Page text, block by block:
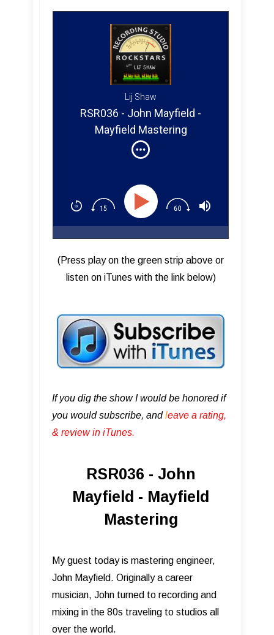
Lij Shaw
RSR036 - John Mayfield -
Mayfield Mastering
(Press play on the green strip above or
listen on iTunes with the link below)
If you dig the show I would be honored if
you would subscribe, andleave a rating,
& review in iTunes .
RSR036 - John
Mayfield - Mayfield
Mastering
My guest today is mastering engineer,
John Mayfield. Originally a career
musician, John turned to recording and
mixing in the 80s traveling to studios all
over the world.